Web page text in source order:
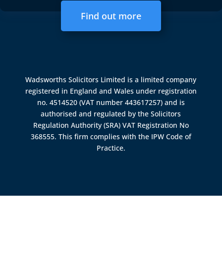
Find out more
Wadsworths Solicitors Limited is a limited company
registered in England and Wales under registration
no. 4514520 (VAT number 443617257) and is
authorised and regulated by theSolicitors
Regulation Authority (SRA) VAT Registration No
368555. This firm complies with the IPW Code of
Practice.